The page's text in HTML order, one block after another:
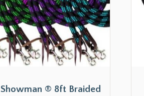
Showman ® 8ft Braided